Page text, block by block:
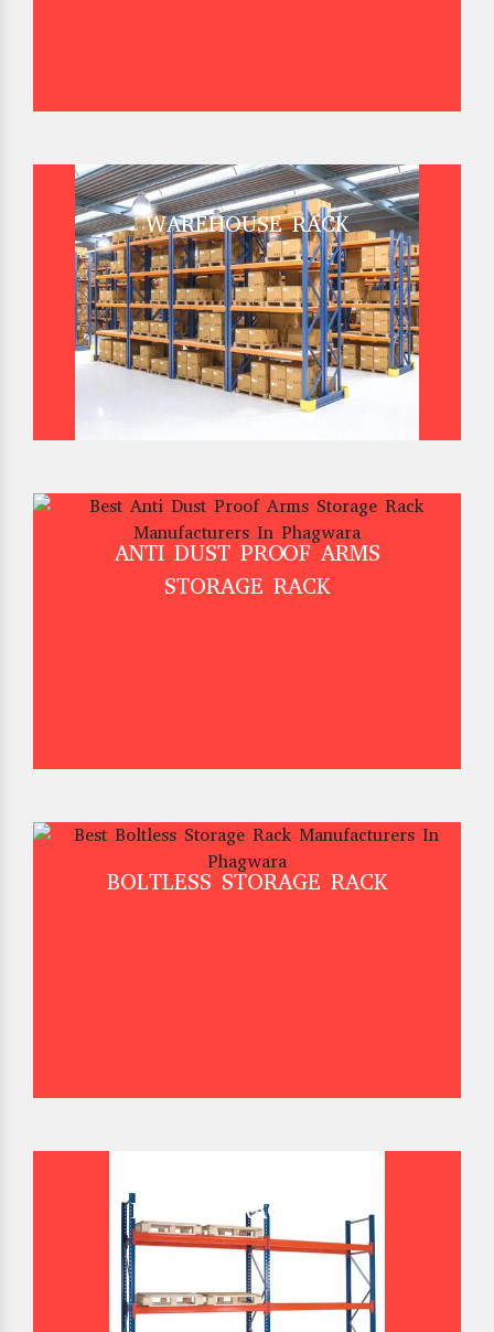
WAREHOUSE RACK
ANTI DUST PROOF ARMS
STORAGE RACK
BOLTLESS STORAGE RACK
BULK STORAGE RACK